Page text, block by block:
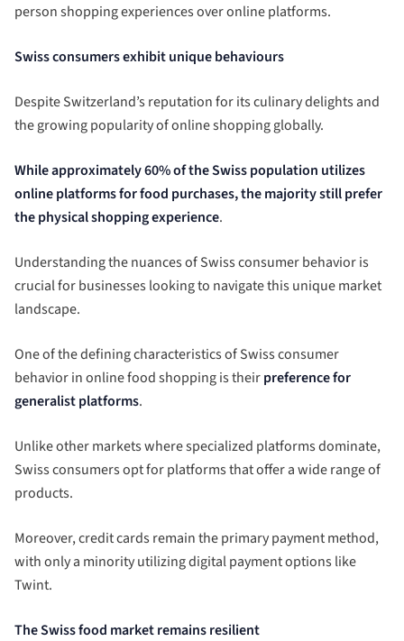
person shopping experiences over online platforms.
Swiss consumers exhibit unique behaviours
Despite Switzerland’s reputation for its culinary delights and
the growing popularity of online shopping globally.
While approximately 60% of the Swiss population utilizes
online platforms for food purchases, the majority still prefer
the physical shopping experience.
Understanding the nuances of Swiss consumer behavior is
crucial for businesses looking to navigate this unique market
landscape.
One of the defining characteristics of Swiss consumer
behavior in online food shopping is theirpreference for
generalist platforms.
Unlike other markets where specialized platforms dominate,
Swiss consumers opt for platforms that offer a wide range of
products.
Moreover, credit cards remain the primary payment method,
with only a minority utilizing digital payment options like
Twint.
The Swiss food market remains resilient